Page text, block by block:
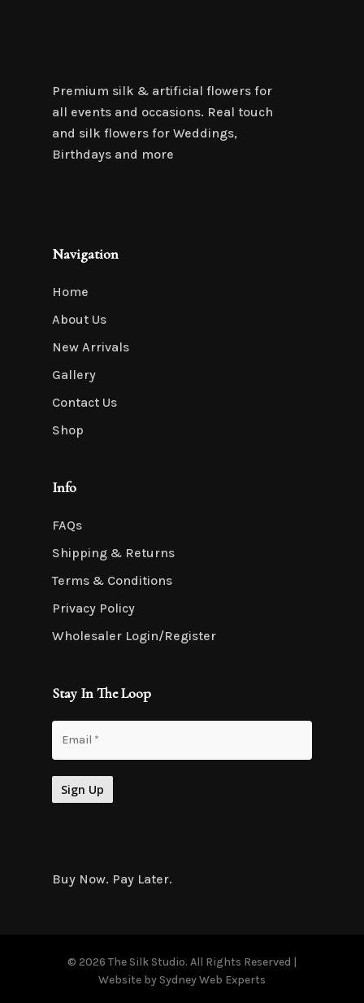
Premium silk & artificial flowers for
all events and occasions. Real touch
and silk flowers for Weddings,
Birthdays and more
Navigation
Home
About Us
New Arrivals
Gallery
Contact Us
Shop
Info
FAQs
Shipping & Returns
Terms & Conditions
Privacy Policy
Wholesaler Login/Register
Stay In The Loop
Buy Now. Pay Later.
© 2026 The Silk Studio. All Rights Reserved |
Website bySydney Web Experts